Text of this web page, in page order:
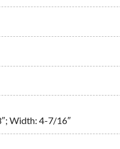
Width: 4-7/16″